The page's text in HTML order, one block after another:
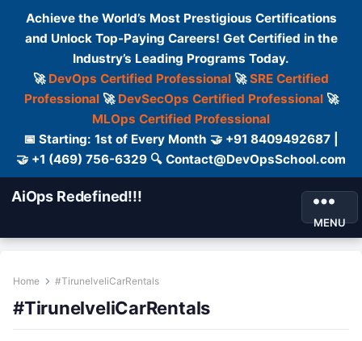
Achieve the World’s Most Prestigious Certifications
and Unlock Top-Paying Careers! Get Certified in the
Industry’s Leading Programs Today.
🚀 DevOps Certified Professional 🚀SRE Certified
Professional🚀 DevSecOps Certified Professional🚀
MLOps Certified Professional
📅 Starting: 1st of Every Month 🤝 +91 8409492687 |
🤝 +1 (469) 756-6329 🔍 Contact@DevOpsSchool.com
AiOps Redefined!!!
MENU
Home #TirunelveliCarRentals
#TirunelveliCarRentals